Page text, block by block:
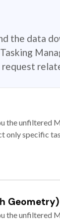
the data
request
the unfiltered
only specific
Geometry)
the unfiltered